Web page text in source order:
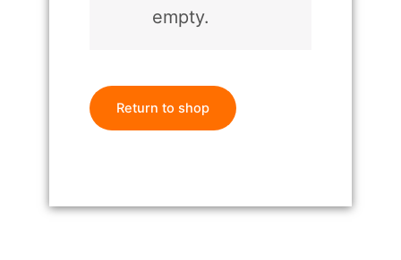
empty.
Return to shop